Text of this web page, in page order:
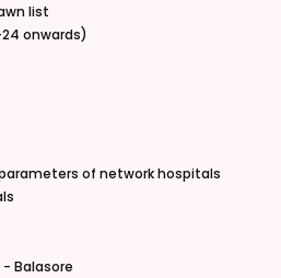
list
onwards)
of network hospitals
Balasore